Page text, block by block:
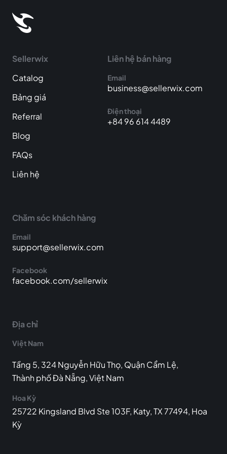
Sellerwix
Catalog
Bảng giá
Referral
Blog
FAQs
Liên hệ
Liên hệ bán hàng
Email
business@sellerwix.com
Điện thoại
+84 96 614 4489
Chăm sóc khách hàng
Email
support@sellerwix.com
Facebook
facebook.com/sellerwix
Địa chỉ
Việt Nam
Tầng 5, 324 Nguyễn Hữu Thọ, Quận Cẩm Lệ,
Thành phố Đà Nẵng, Việt Nam
Hoa Kỳ
25722 Kingsland Blvd Ste 103F, Katy, TX 77494, Hoa
Kỳ